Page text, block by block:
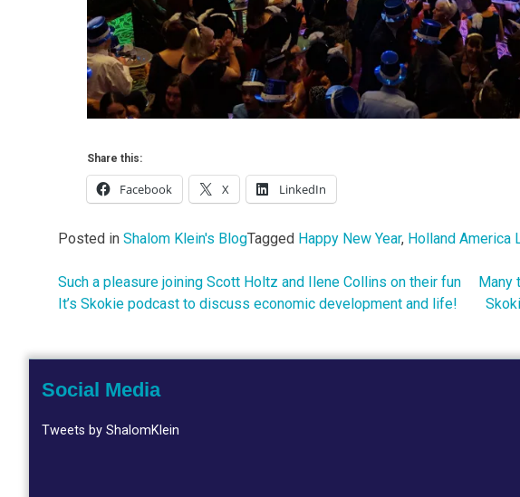
Share this:
Facebook X LinkedIn
Posted in Shalom Klein's BlogTagged Happy New Year, Holland America
Post
navigation
Such a pleasure joining Scott Holtz and Ilene Collins on their fun
It’s Skokie podcast to discuss economic development and life!
Many
Social Media
Tweets by ShalomKlein